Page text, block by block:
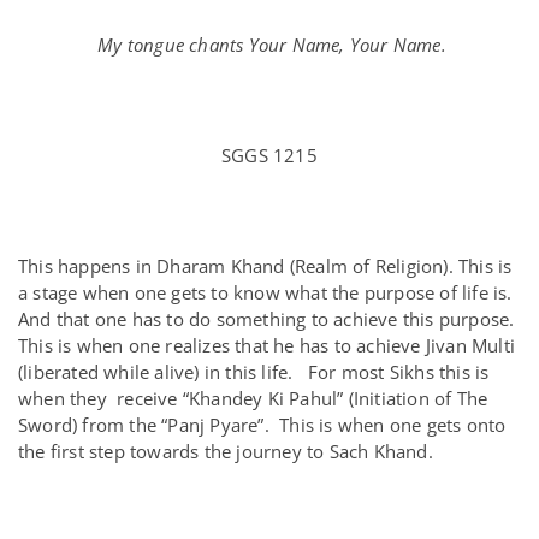
My tongue chants Your Name, Your Name.
SGGS 1215
This happens in Dharam Khand (Realm of Religion). This is
a stage when one gets to know what the purpose of life is.
And that one has to do something to achieve this purpose.
This is when one realizes that he has to achieve Jivan Multi
(liberated while alive) in this life. For most Sikhs this is
when they receive “Khandey Ki Pahul” (Initiation of The
Sword) from the “Panj Pyare”. This is when one gets onto
the first step towards the journey to Sach Khand.